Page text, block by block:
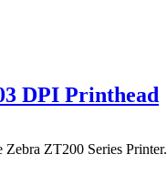
DPI Printhead
Zebra ZT200 Series Printer.